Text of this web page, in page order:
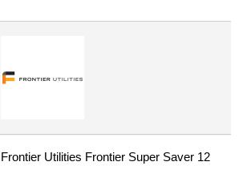
Frontier Utilities Frontier Super Saver 12